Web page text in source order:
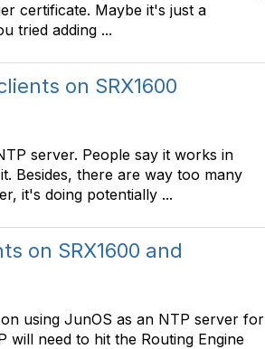
certificate. Maybe it's just a
tried adding ...
on SRX1600
server. People say it works in
Besides, there are way too many
it's doing potentially ...
on SRX1600 and
using JunOS as an NTP server for
need to hit the Routing Engine